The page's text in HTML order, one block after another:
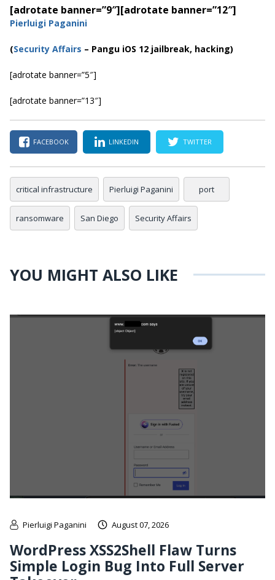
[adrotate banner=”9″][adrotate banner=”12″]
Pierluigi Paganini
(Security Affairs – Pangu iOS 12 jailbreak, hacking)
[adrotate banner=”5″]
[adrotate banner=”13″]
FACEBOOK LINKEDIN TWITTER
critical infrastructure Pierluigi Paganini port
ransomware San Diego Security Affairs
YOU MIGHT ALSO LIKE
Pierluigi Paganini August 07, 2026
WordPress XSS2Shell Flaw Turns
Simple Login Bug Into Full Server